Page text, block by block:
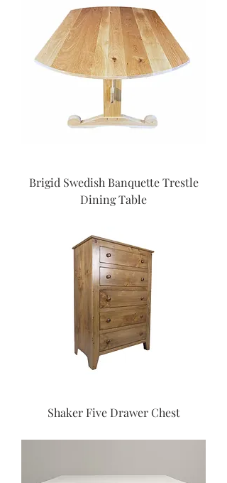
Brigid Swedish Banquette Trestle
Dining Table
Shaker Five Drawer Chest